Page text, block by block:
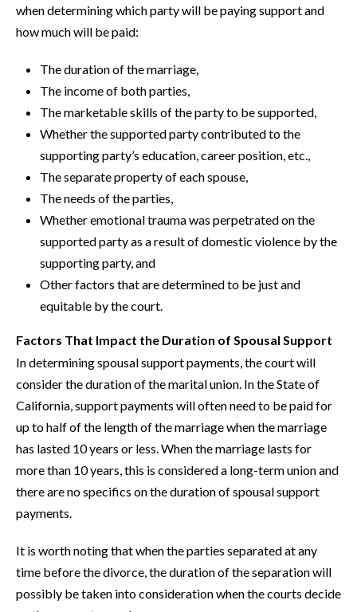
when determining which party will be paying support and
how much will be paid:
The duration of the marriage,
The income of both parties,
The marketable skills of the party to be supported,
Whether the supported party contributed to the
supporting party’s education, career position, etc.,
The separate property of each spouse,
The needs of the parties,
Whether emotional trauma was perpetrated on the
supported party as a result of domestic violence by the
supporting party, and
Other factors that are determined to be just and
equitable by the court.
Factors That Impact the Duration of Spousal Support
In determining spousal support payments, the court will
consider the duration of the marital union. In the State of
California, support payments will often need to be paid for
up to half of the length of the marriage when the marriage
has lasted 10 years or less. When the marriage lasts for
more than 10 years, this is considered a long-term union and
there are no specifics on the duration of spousal support
payments.
It is worth noting that when the parties separated at any
time before the divorce, the duration of the separation will
possibly be taken into consideration when the courts decide